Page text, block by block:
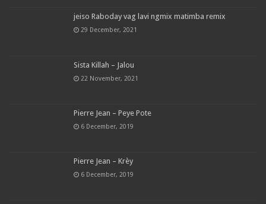
jeiso Raboday vag lavi ngmix matimba remix
29 December, 2021
Sista Killah – Jalou
22 November, 2021
Pierre Jean – Peye Pote
6 December, 2019
Pierre Jean – Krèy
6 December, 2019